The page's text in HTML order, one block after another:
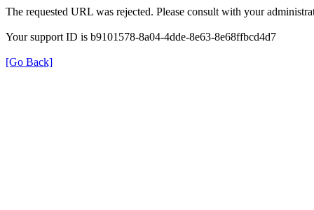
The requested URL was rejected. Please consult with your
Your support ID is b9101578-8a04-4dde-8e63-8e68ffbcd4d7
[Go Back]